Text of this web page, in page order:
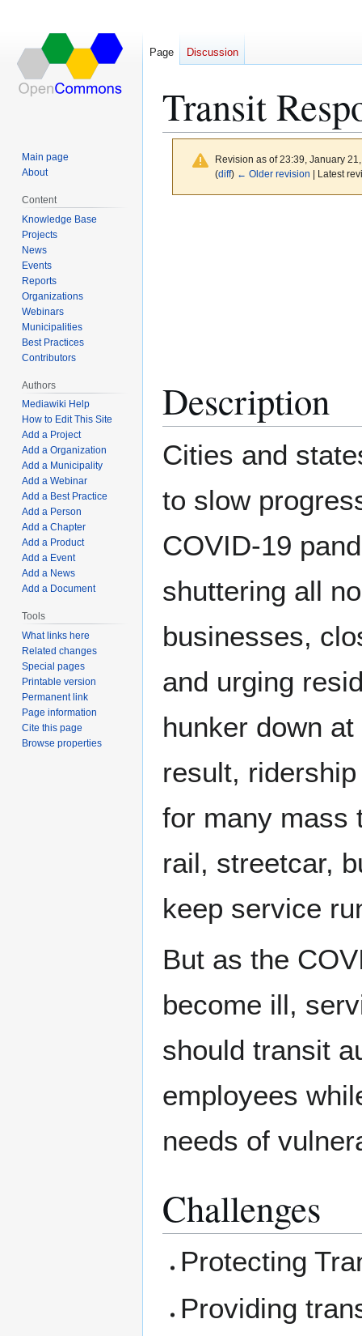
Transit
Revision as of 23:39, January
(diff) ← Older revision | Latest
Description
Cities and
to slow
COVID-19
shuttering all
businesses,
and urging
hunker down
result,
for many
rail, streetcar,
keep service
But as the
become ill,
should transit
employees
needs of
Challenges
Protecting
Providing
Page Discussion
Main page
About
Content
Knowledge Base
Projects
News
Events
Reports
Organizations
Webinars
Municipalities
Best Practices
Contributors
Authors
Mediawiki Help
How to Edit This Site
Add a Project
Add a Organization
Add a Municipality
Add a Webinar
Add a Best Practice
Add a Person
Add a Chapter
Add a Product
Add a Event
Add a News
Add a Document
Tools
What links here
Related changes
Special pages
Printable version
Permanent link
Page information
Cite this page
Browse properties